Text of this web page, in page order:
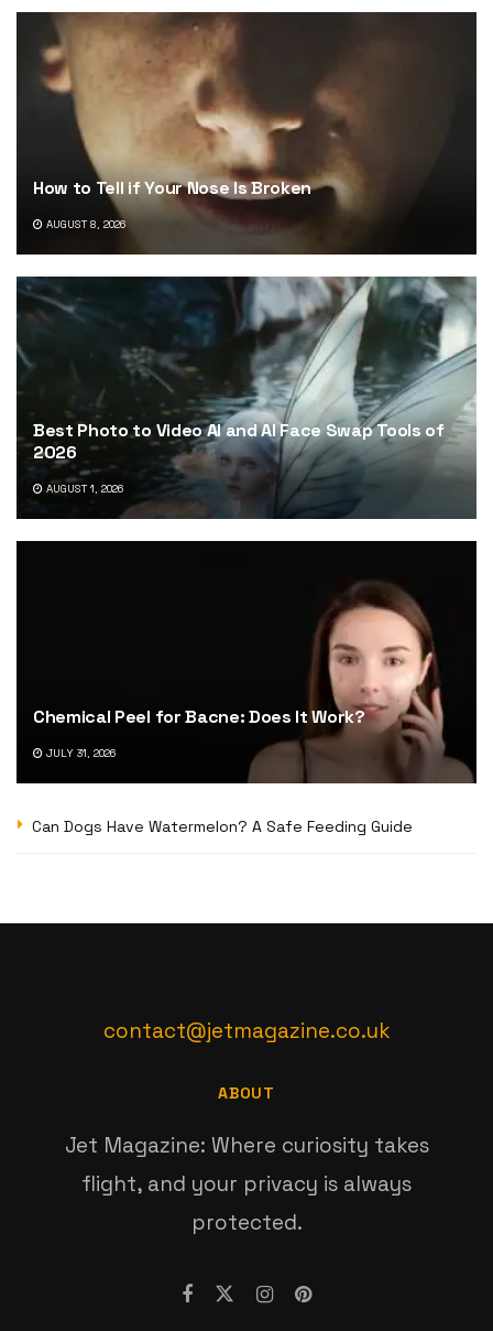
How to Tell if Your Nose Is Broken
AUGUST 8, 2026
Best Photo to Video AI and AI Face Swap Tools of
2026
AUGUST 1, 2026
Chemical Peel for Bacne: Does It Work?
JULY 31, 2026
Can Dogs Have Watermelon? A Safe Feeding Guide
contact@jetmagazine.co.uk
ABOUT
Jet Magazine: Where curiosity takes
flight, and your privacy is always
protected.